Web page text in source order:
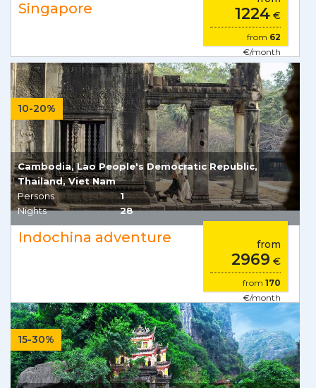
Singapore 1224€
from 62
€/month
10-20%
Cambodia, Lao People's Democratic Republic,
Thailand, Viet Nam
Persons
1
Nights
28
Indochina adventure from
2969 €
from 170
€/month
15-30%